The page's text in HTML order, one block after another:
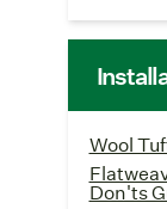
Wool
Don'ts